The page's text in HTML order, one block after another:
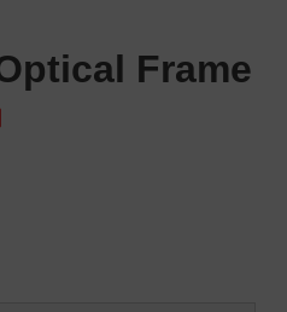
Frame